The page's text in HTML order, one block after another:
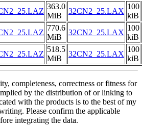
363.0
MiB
32CN2_25.LAX
100
kiB
770.6
MiB
32CN2_25.LAX
100
kiB
518.5
MiB
32CN2_25.LAX
100
kiB
completeness, correctness or fitness for
by the distribution of or linking to
with the products is to the best of my
Please confirm the applicable
integrating the data.